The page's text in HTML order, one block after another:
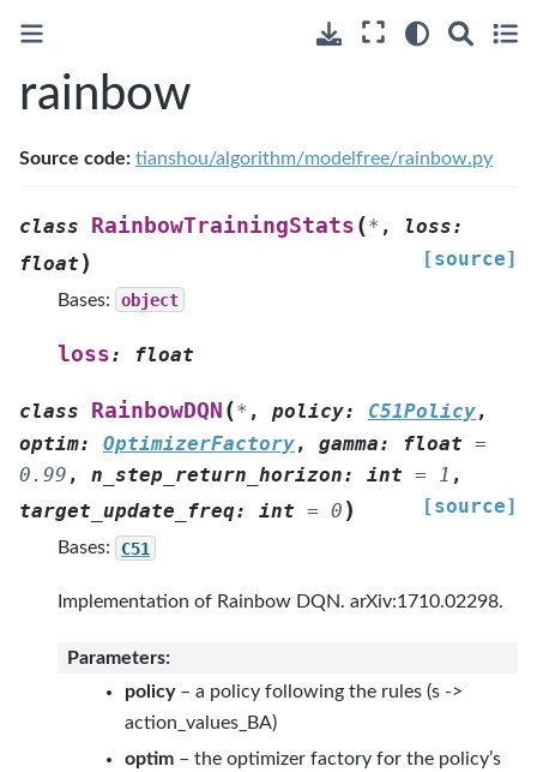
rainbow
Source code: tianshou/algorithm/modelfree/rainbow.py
class RainbowTrainingStats (* , loss:
float ) [source]
Bases: object
loss: float
class RainbowDQN (* , policy: C51Policy,
optim: OptimizerFactory, gamma: float =
0.99 , n_step_return_horizon: int = 1 ,
target_update_freq: int = 0 ) [source]
Bases: C51
Implementation of Rainbow DQN. arXiv:1710.02298.
Parameters:
policy– a policy following the rules (s ->
action_values_BA)
optim – the optimizer factory for the policy’s